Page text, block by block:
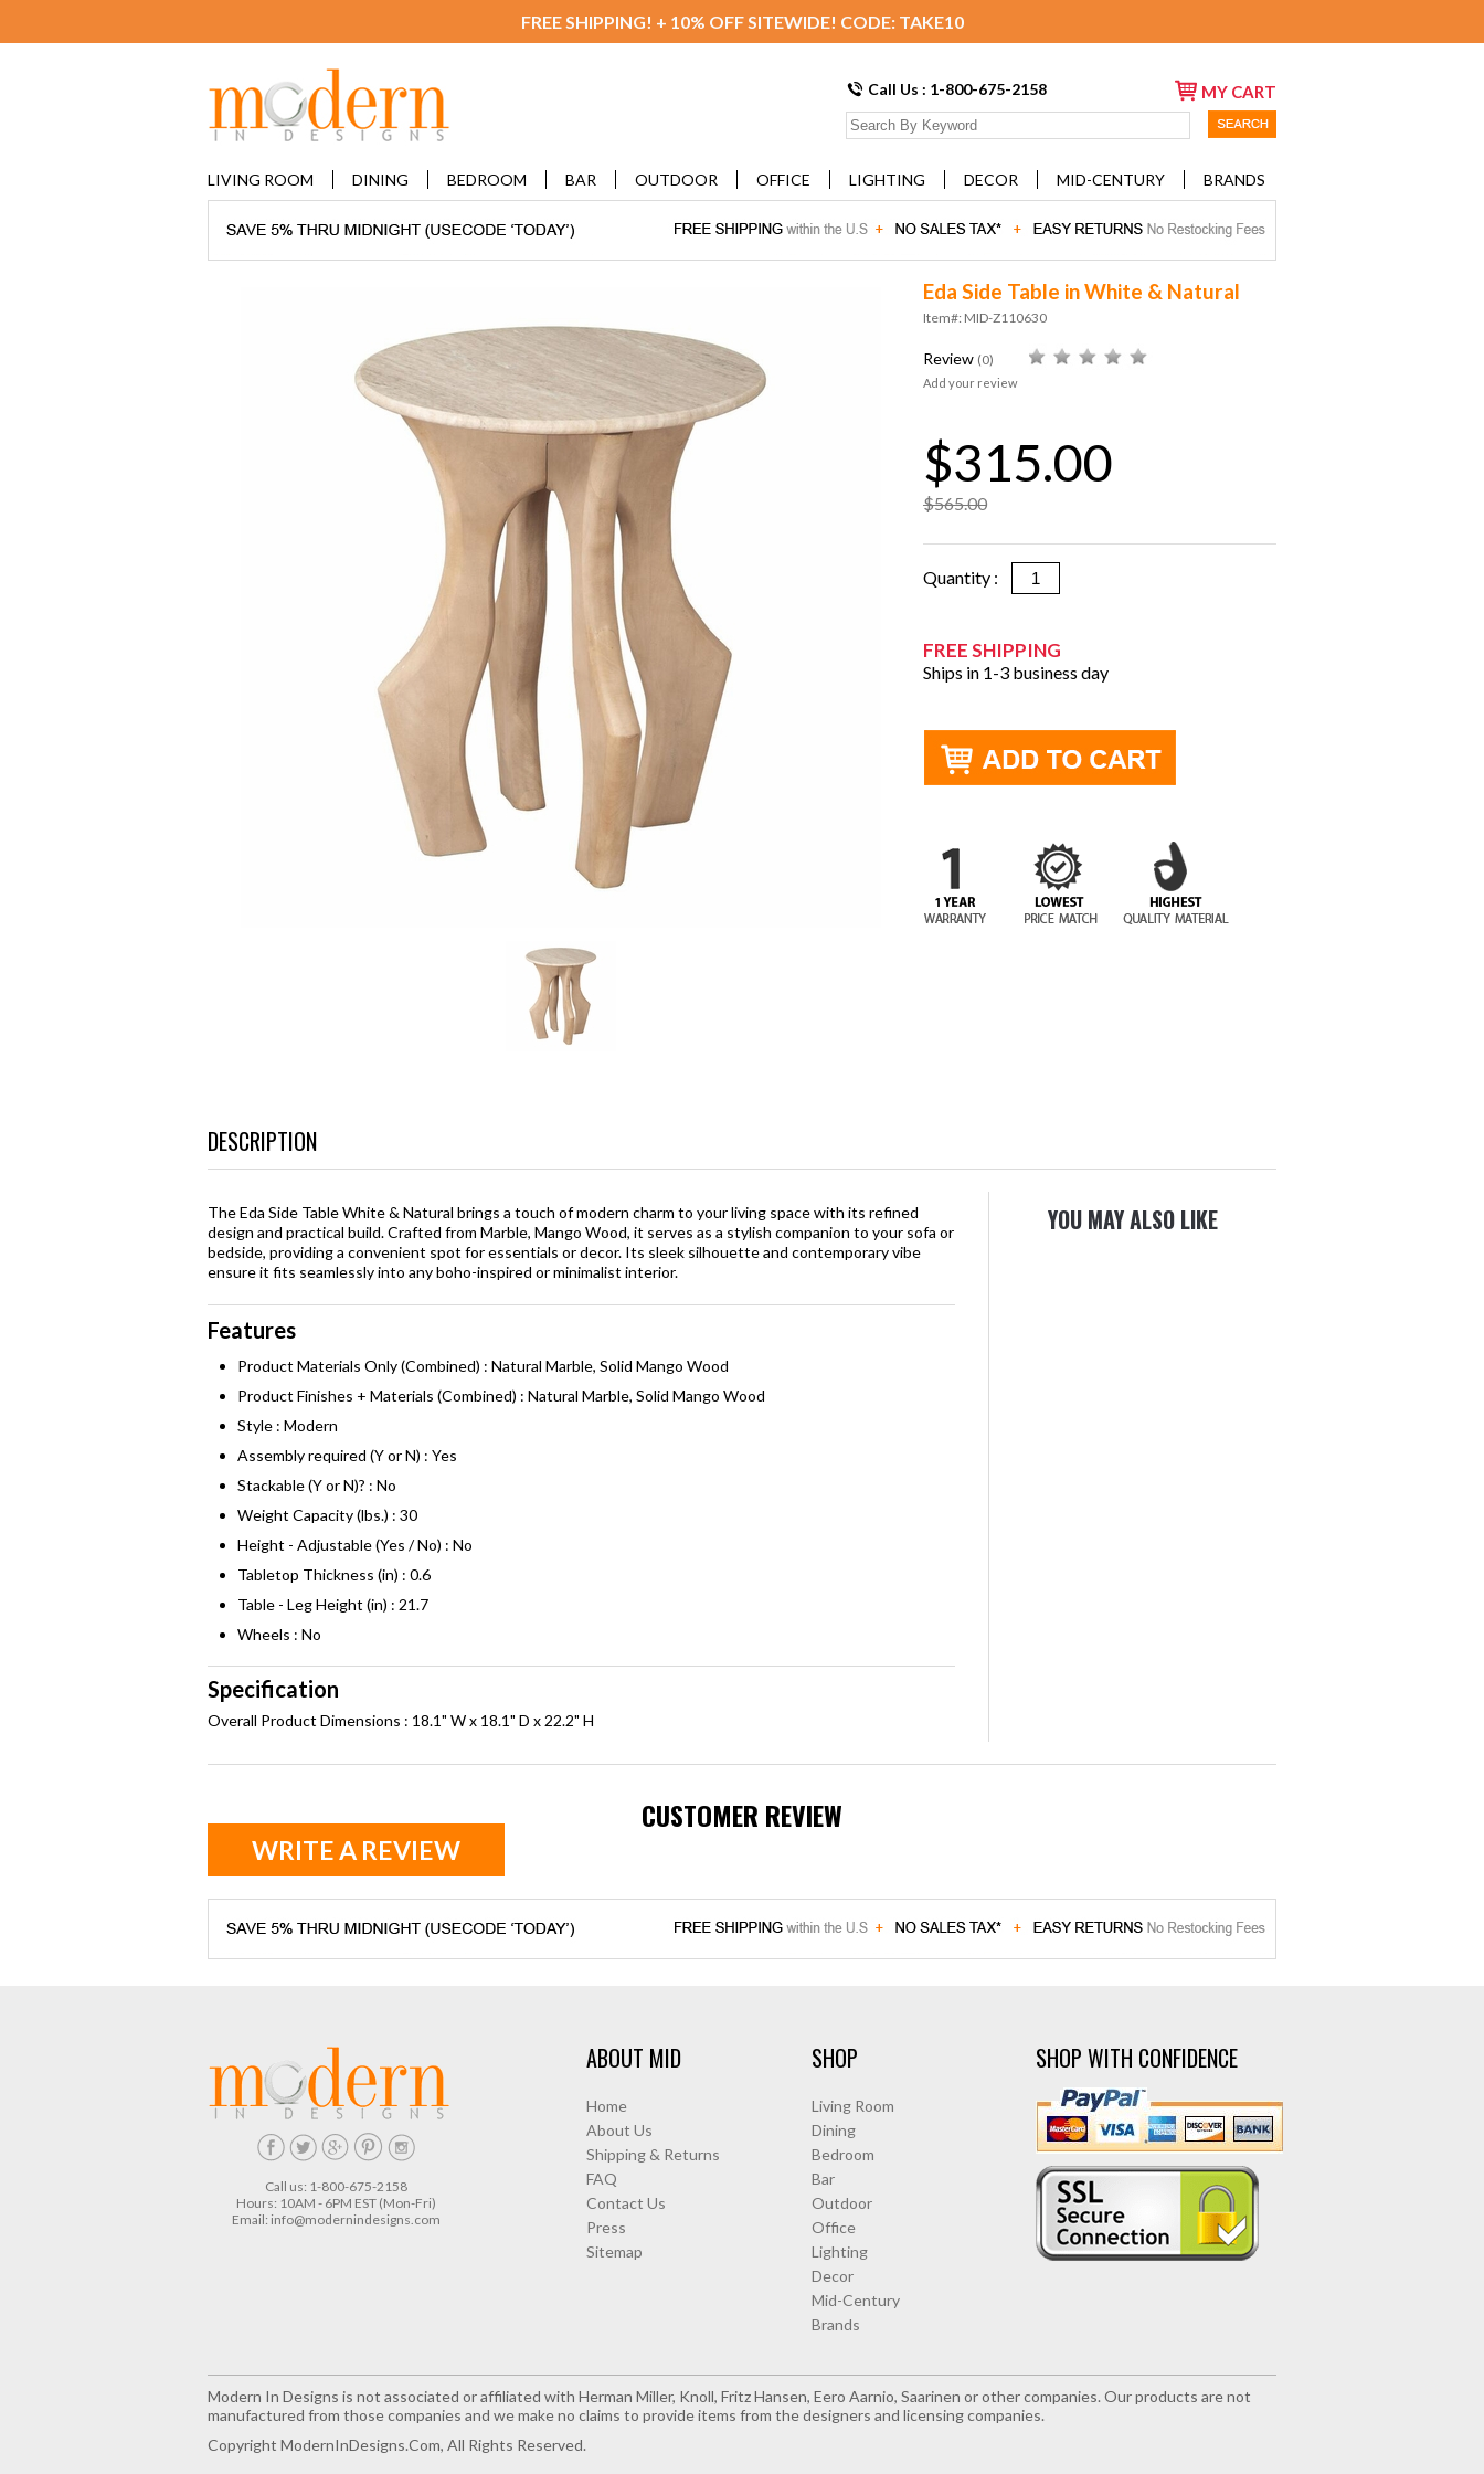
FREE SHIPPING! + 10% OFF SITEWIDE! CODE: TAKE10
Call Us : 1-800-675-2158 MY CART
LIVING ROOM DINING BEDROOM BAR OUTDOOR OFFICE LIGHTING DECOR MID-CENTURY BRANDS
Eda Side Table in White & Natural
Item#: MID-Z110630
Review (0)
Add your review
$315.00
$565.00
Quantity :
FREE SHIPPING
Ships in 1-3 business day
DESCRIPTION
The Eda Side Table White & Natural brings a touch of modern charm to your living space with its refined
design and practical build. Crafted from Marble, Mango Wood, it serves as a stylish companion to your sofa or
bedside, providing a convenient spot for essentials or decor. Its sleek silhouette and contemporary vibe
ensure it fits seamlessly into any boho-inspired or minimalist interior.
Features
Product Materials Only (Combined) : Natural Marble, Solid Mango Wood
Product Finishes + Materials (Combined) : Natural Marble, Solid Mango Wood
Style : Modern
Assembly required (Y or N) : Yes
Stackable (Y or N)? : No
Weight Capacity (lbs.) : 30
Height - Adjustable (Yes / No) : No
Tabletop Thickness (in) : 0.6
Table - Leg Height (in) : 21.7
Wheels : No
Specification
Overall Product Dimensions : 18.1" W x 18.1" D x 22.2" H
YOU MAY ALSO LIKE
CUSTOMER REVIEW
WRITE A REVIEW
Call us: 1-800-675-2158
Hours: 10AM - 6PM EST (Mon-Fri)
Email: info@modernindesigns.com
ABOUT MID
Home
About Us
Shipping & Returns
FAQ
Contact Us
Press
Sitemap
SHOP
Living Room
Dining
Bedroom
Bar
Outdoor
Office
Lighting
Decor
Mid-Century
Brands
SHOP WITH CONFIDENCE
Modern In Designs is not associated or affiliated with Herman Miller, Knoll, Fritz Hansen, Eero Aarnio, Saarinen or other companies. Our products are not
manufactured from those companies and we make no claims to provide items from the designers and licensing companies.
Copyright ModernInDesigns.com, All Rights Reserved.